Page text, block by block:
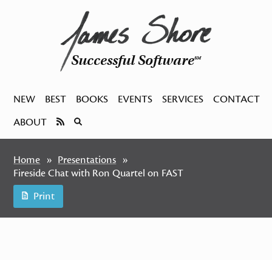
Successful SoftwareSM
NEW BEST BOOKS EVENTS SERVICES
CONTACT
ABOUT
Home
Presentations
Fireside Chat with Ron Quartel on FAST
Print